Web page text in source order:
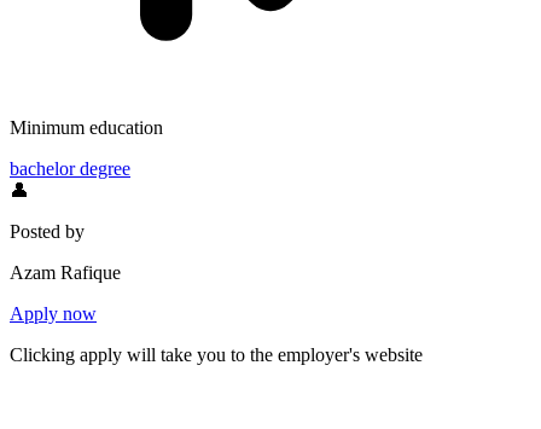
Minimum education
bachelor degree
👤
Posted by
Azam Rafique
Apply now
Clicking apply will take you to the employer's website